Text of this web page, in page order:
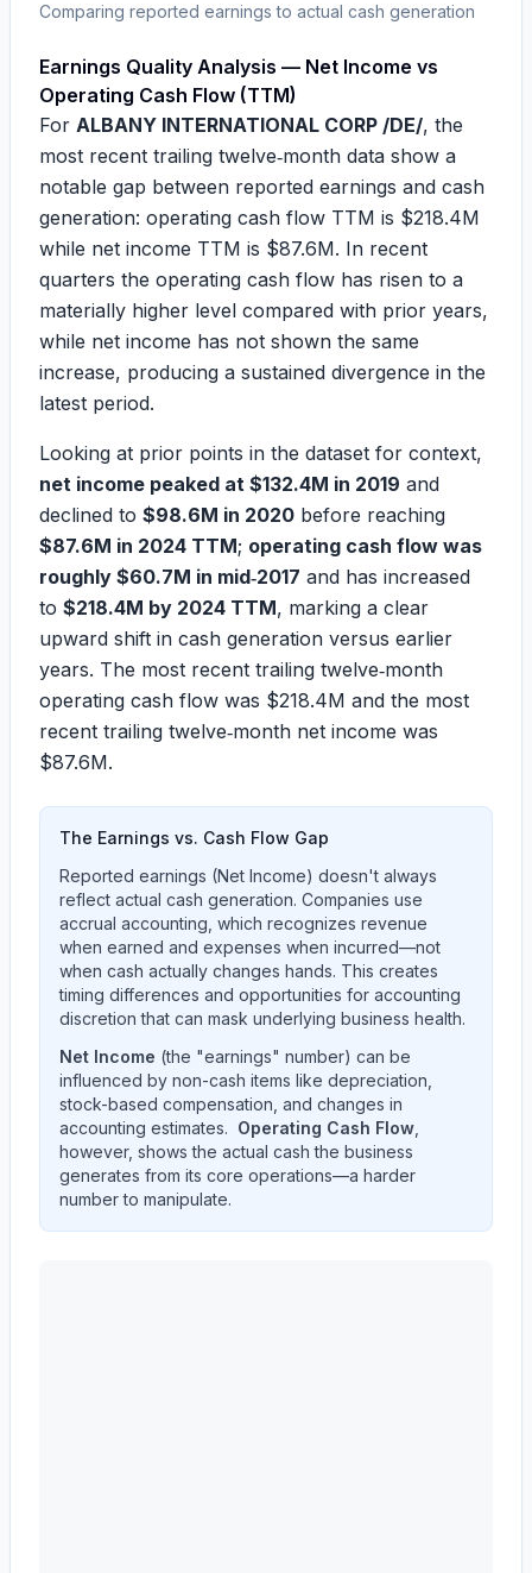
Comparing reported earnings to actual cash generation
Earnings Quality Analysis — Net Income vs
Operating Cash Flow (TTM)
For ALBANY INTERNATIONAL CORP /DE/, the
most recent trailing twelve‑month data show a
notable gap between reported earnings and cash
generation: operating cash flow TTM is $218.4M
while net income TTM is $87.6M. In recent
quarters the operating cash flow has risen to a
materially higher level compared with prior years,
while net income has not shown the same
increase, producing a sustained divergence in the
latest period.
Looking at prior points in the dataset for context,
net income peaked at $132.4M in 2019 and
declined to $98.6M in 2020 before reaching
$87.6M in 2024 TTM; operating cash flow was
roughly $60.7M in mid‑2017 and has increased
to $218.4M by 2024 TTM, marking a clear
upward shift in cash generation versus earlier
years. The most recent trailing twelve‑month
operating cash flow was $218.4M and the most
recent trailing twelve‑month net income was
$87.6M.
The Earnings vs. Cash Flow Gap
Reported earnings (Net Income) doesn't always
reflect actual cash generation. Companies use
accrual accounting, which recognizes revenue
when earned and expenses when incurred—not
when cash actually changes hands. This creates
timing differences and opportunities for accounting
discretion that can mask underlying business health.
Net Income (the "earnings" number) can be
influenced by non-cash items like depreciation,
stock-based compensation, and changes in
accounting estimates. Operating Cash Flow
however, shows the actual cash the business
generates from its core operations—a harder
number to manipulate.